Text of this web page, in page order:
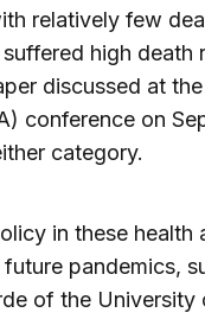
relatively few
high death
discussed at
conference on
category.
in these health
pandemics,
of the University